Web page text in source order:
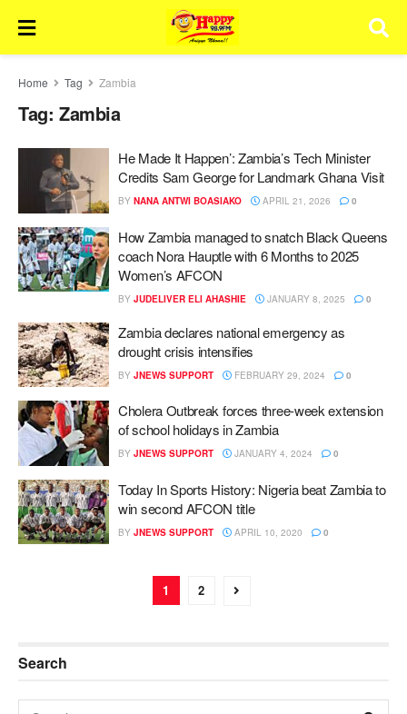
Home Tag Zambia
Tag: Zambia
He Made It Happen’: Zambia’s Tech Minister
Credits Sam George for Landmark Ghana Visit
BY NANA ANTWI BOASIAKO APRIL 21, 2026 0
How Zambia managed to snatch Black Queens
coach Nora Hauptle with 6 Months to 2025
Women’s AFCON
BY JUDELIVER ELI AHASHIE JANUARY 8, 2025 0
Zambia declares national emergency as
drought crisis intensifies
BY JNEWS SUPPORT FEBRUARY 29, 2024 0
Cholera Outbreak forces three-week extension
of school holidays in Zambia
BY JNEWS SUPPORT JANUARY 4, 2024 0
Today In Sports History: Nigeria beat Zambia to
win second AFCON title
BY JNEWS SUPPORT APRIL 10, 2020 0
1 2
Search